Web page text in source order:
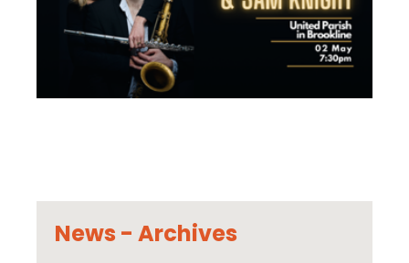
News - Archives